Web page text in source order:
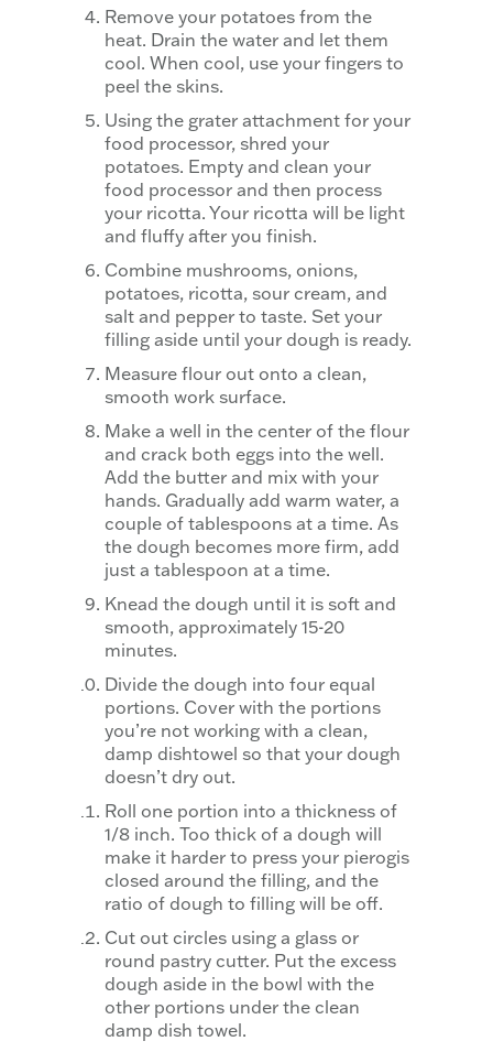
Remove your potatoes from the
heat. Drain the water and let them
cool. When cool, use your fingers to
peel the skins.
Using the grater attachment for your
food processor, shred your
potatoes. Empty and clean your
food processor and then process
your ricotta. Your ricotta will be light
and fluffy after you finish.
Combine mushrooms, onions,
potatoes, ricotta, sour cream, and
salt and pepper to taste. Set your
filling aside until your dough is ready.
Measure flour out onto a clean,
smooth work surface.
Make a well in the center of the flour
and crack both eggs into the well.
Add the butter and mix with your
hands. Gradually add warm water, a
couple of tablespoons at a time. As
the dough becomes more firm, add
just a tablespoon at a time.
Knead the dough until it is soft and
smooth, approximately 15-20
minutes.
Divide the dough into four equal
portions. Cover with the portions
you’re not working with a clean,
damp dishtowel so that your dough
doesn’t dry out.
Roll one portion into a thickness of
1/8 inch. Too thick of a dough will
make it harder to press your pierogis
closed around the filling, and the
ratio of dough to filling will be off.
Cut out circles using a glass or
round pastry cutter. Put the excess
dough aside in the bowl with the
other portions under the clean
damp dish towel.